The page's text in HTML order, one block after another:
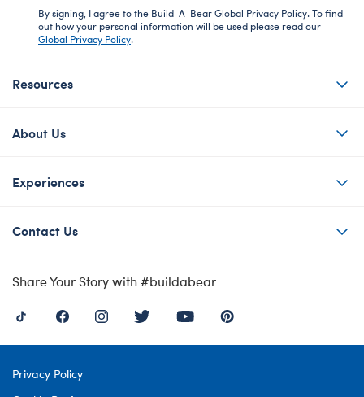
By signing, I agree to the Build-A-Bear Global Privacy Policy. To find
out how your personal information will be used please read our
Global Privacy Policy.
Resources
About Us
Experiences
Contact Us
Share Your Story with #buildabear
Privacy Policy